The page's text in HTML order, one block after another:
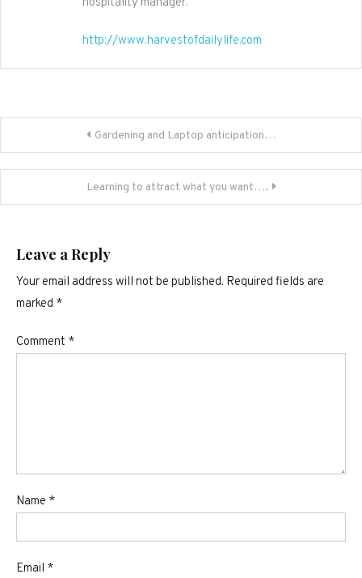
http://www.harvestofdailylife.com
navigation
Gardening and Laptop anticipation…
Learning to attract what you want….
Leave a Reply
Your email address will not be published. Required fields are
marked *
Comment *
Name *
Email *